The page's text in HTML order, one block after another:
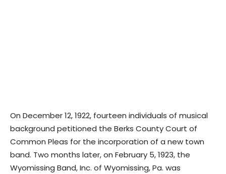
On December 12, 1922, fourteen individuals of musical
background petitioned the Berks County Court of
Common Pleas for the incorporation of a new town
band. Two months later, on February 5, 1923, the
Wyomissing Band, Inc. of Wyomissing, Pa. was